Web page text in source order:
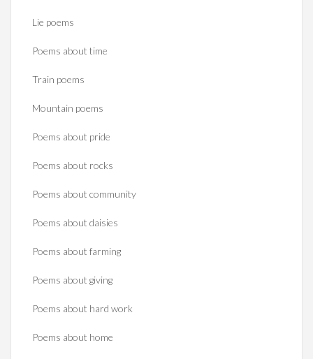
Lie poems
Poems about time
Train poems
Mountain poems
Poems about pride
Poems about rocks
Poems about community
Poems about daisies
Poems about farming
Poems about giving
Poems about hard work
Poems about home